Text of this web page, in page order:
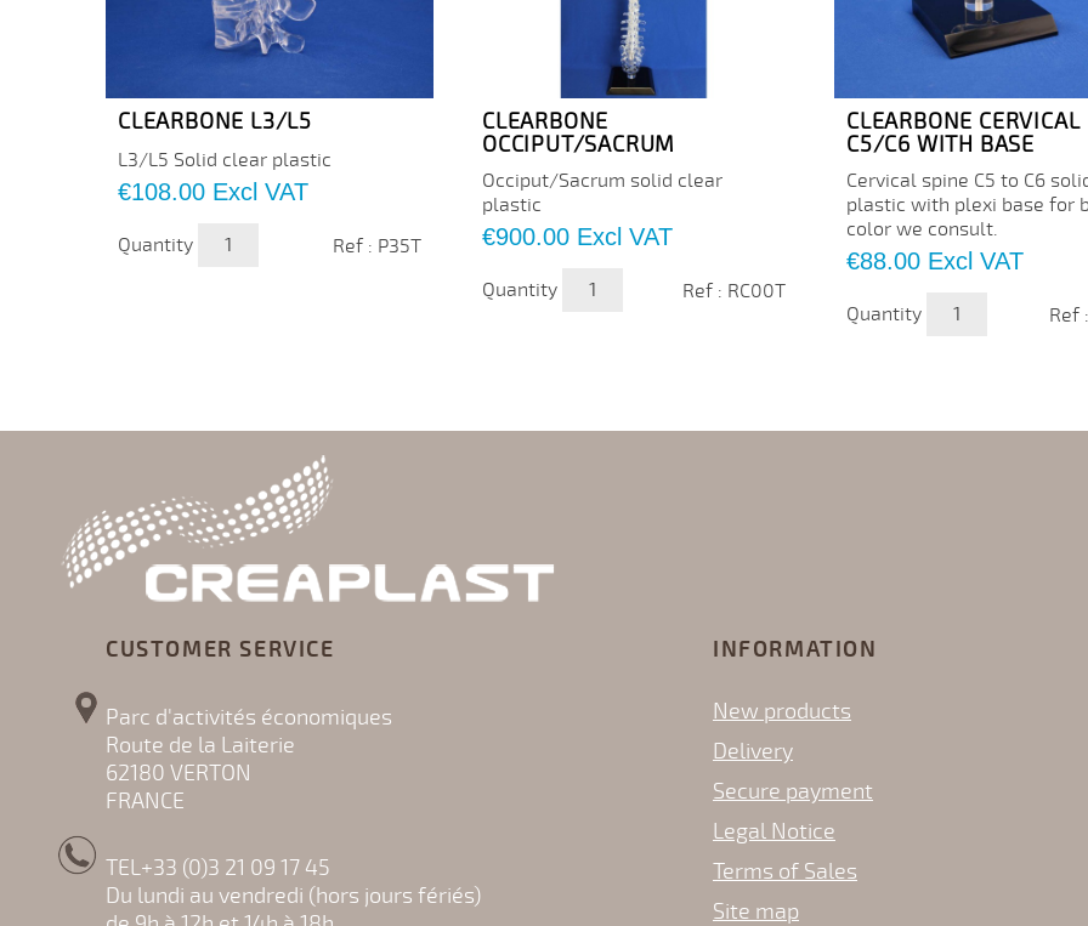
CLEARBONE L3/L5
L3/L5 Solid clear plastic
Price
€108.00 Excl VAT
Quantity Ref : P35T
CLEARBONE
OCCIPUT/SACRUM
Occiput/Sacrum solid clear
plastic
Price
€900.00 Excl VAT
Quantity Ref : RC00T
CLEARBONE CERVICAL
C5/C6 WITH BASE
Cervical spine C5 to C6
plastic with plexi base for
color we consult.
Price
€88.00 Excl VAT
Quantity Ref
CUSTOMER SERVICE
Parc d'activités économiques
Route de la Laiterie
62180 VERTON
FRANCE
TEL+33 (0)3 21 09 17 45
Du lundi au vendredi (hors jours fériés)
INFORMATION
New products
Delivery
Secure payment
Legal Notice
Terms of Sales
Site map